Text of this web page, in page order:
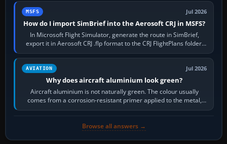
MSFS Jul 2026
How do I import SimBrief into the Aerosoft CRJ in MSFS?
In Microsoft Flight Simulator, generate the route in SimBrief,
export it in Aerosoft CRJ .flp format to the CRJ FlightPlans folder,
then load the…
AVIATION Jul 2026
Why does aircraft aluminium look green?
Aircraft aluminium is not naturally green. The colour usually
comes from a corrosion-resistant primer applied to the metal,
historically zinc…
Browse all answers →